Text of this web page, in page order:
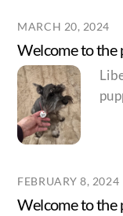
MARCH 20, 2024
Welcome to the
FEBRUARY 8, 2024
Welcome to the